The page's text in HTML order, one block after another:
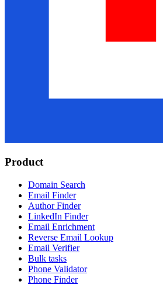
Product
Domain Search
Email Finder
Author Finder
LinkedIn Finder
Email Enrichment
Reverse Email Lookup
Email Verifier
Bulk tasks
Phone Validator
Phone Finder